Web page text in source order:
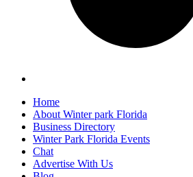
Home
About Winter park Florida
Business Directory
Winter Park Florida Events
Chat
Advertise With Us